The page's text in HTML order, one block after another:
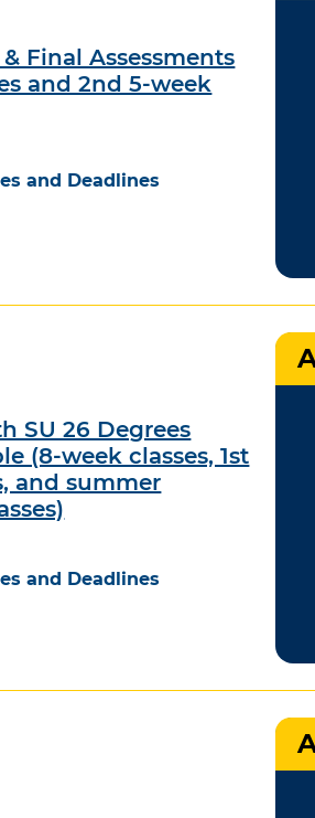
Final Assessments
and 2nd 5-week
and Deadlines
SU 26 Degrees
(8-week classes, 1st
and summer
and Deadlines